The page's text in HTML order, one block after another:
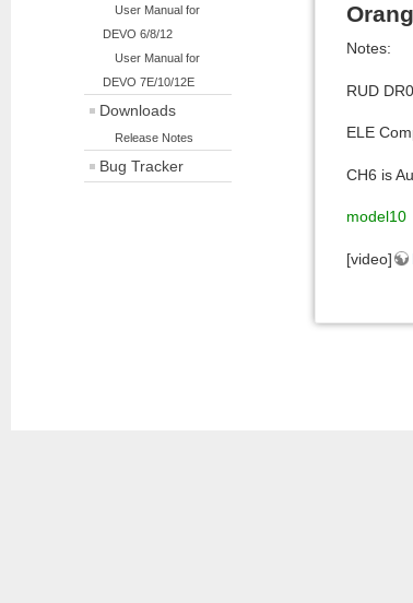
User Manual for
DEVO 6/8/12
User Manual for
DEVO 7E/10/12E
Downloads
Release Notes
Bug Tracker
Notes:
RUD
ELE
CH6 is
model10
[video]